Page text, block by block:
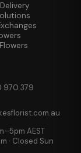
970 379
AEST
· Closed Sun